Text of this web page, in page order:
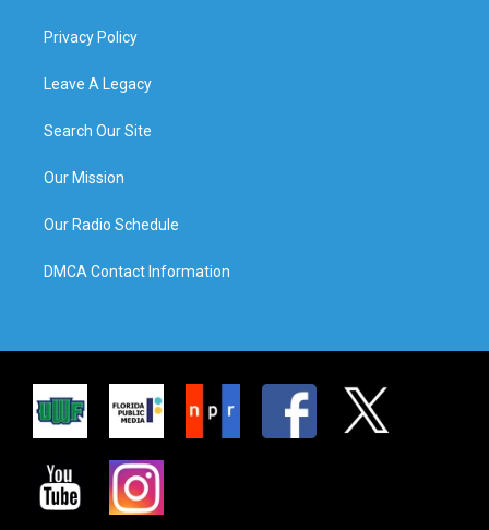
Privacy Policy
Leave A Legacy
Search Our Site
Our Mission
Our Radio Schedule
DMCA Contact Information